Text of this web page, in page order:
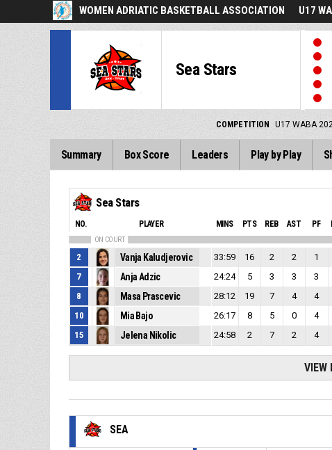
WOMEN ADRIATIC BASKETBALL ASSOCIATION U17
Sea Stars
COMPETITION U17 WABA
Summary Box Score Leaders Play by Play
Sea Stars
NO. PLAYER MINS PTS REB AST PF
ON COURT
2 Vanja Kaludjerovic 33:59 16 2 2 1
7
Anja Adzic 24:24 5 3 3 3
8
Masa Prascevic 28:12 19 7 4 4
10
Mia Bajo 26:17 8 5 0 4
15
Jelena Nikolic 24:58 2 7 2 4
VIEW
SEA